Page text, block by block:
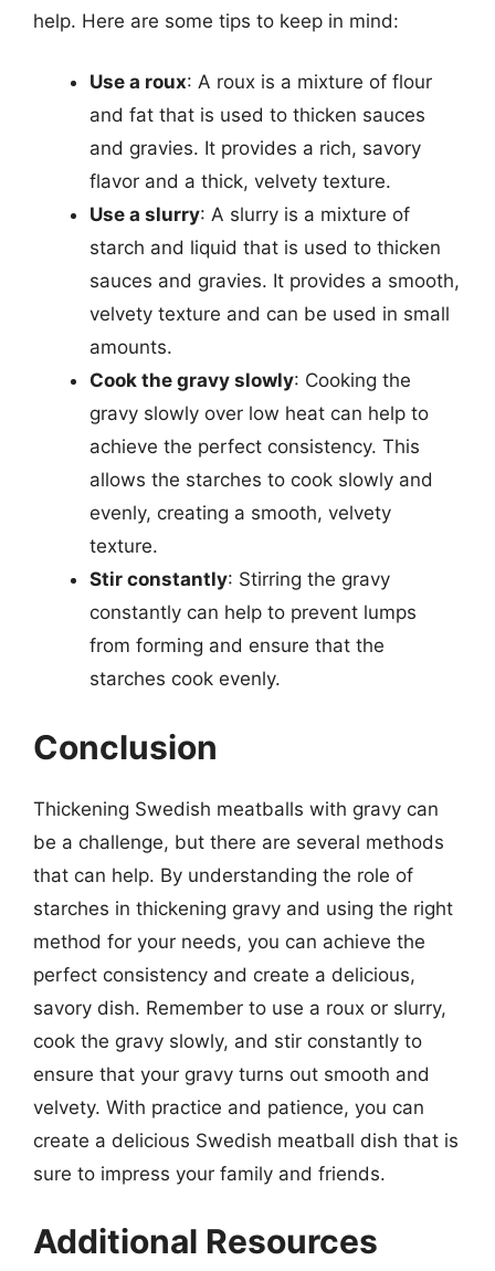
help. Here are some tips to keep in mind:
Use a roux: A roux is a mixture of flour
and fat that is used to thicken sauces
and gravies. It provides a rich, savory
flavor and a thick, velvety texture.
Use a slurry: A slurry is a mixture of
starch and liquid that is used to thicken
sauces and gravies. It provides a smooth,
velvety texture and can be used in small
amounts.
Cook the gravy slowly: Cooking the
gravy slowly over low heat can help to
achieve the perfect consistency. This
allows the starches to cook slowly and
evenly, creating a smooth, velvety
texture.
Stir constantly: Stirring the gravy
constantly can help to prevent lumps
from forming and ensure that the
starches cook evenly.
Conclusion
Thickening Swedish meatballs with gravy can
be a challenge, but there are several methods
that can help. By understanding the role of
starches in thickening gravy and using the right
method for your needs, you can achieve the
perfect consistency and create a delicious,
savory dish. Remember to use a roux or slurry,
cook the gravy slowly, and stir constantly to
ensure that your gravy turns out smooth and
velvety. With practice and patience, you can
create a delicious Swedish meatball dish that is
sure to impress your family and friends.
Additional Resources